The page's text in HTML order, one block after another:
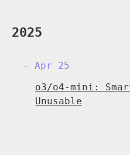
2025
Apr 25
o3/o4-mini:
Unusable